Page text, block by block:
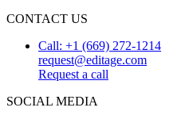
CONTACT US
Call: +1 (669) 272-1214
request@editage.com
Request a call
SOCIAL MEDIA